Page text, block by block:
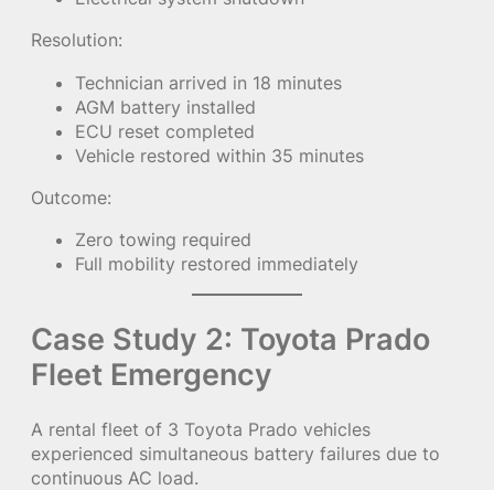
Resolution:
Technician arrived in 18 minutes
AGM battery installed
ECU reset completed
Vehicle restored within 35 minutes
Outcome:
Zero towing required
Full mobility restored immediately
Case Study 2: Toyota Prado
Fleet Emergency
A rental fleet of 3 Toyota Prado vehicles
experienced simultaneous battery failures due to
continuous AC load.